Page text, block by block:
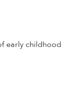
early childhood